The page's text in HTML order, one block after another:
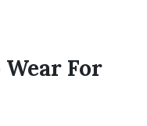
Wear For